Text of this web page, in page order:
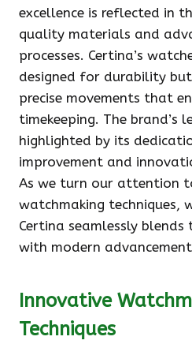
excellence is reflected in
quality materials and
processes. Certina’s
designed for durability
precise movements that
timekeeping. The brand’s
highlighted by its
improvement and
As we turn our attention
watchmaking techniques,
Certina seamlessly
with modern
Innovative
Techniques